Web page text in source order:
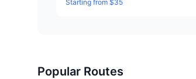
Starting from $35
Popular Routes